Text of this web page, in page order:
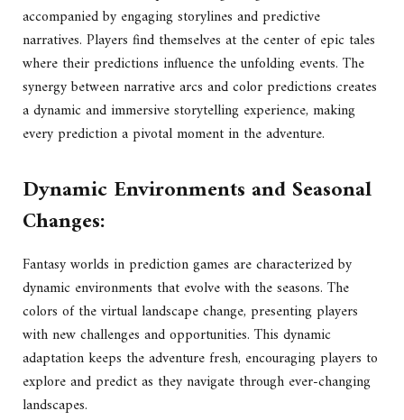
accompanied by engaging storylines and predictive
narratives. Players find themselves at the center of epic tales
where their predictions influence the unfolding events. The
synergy between narrative arcs and color predictions creates
a dynamic and immersive storytelling experience, making
every prediction a pivotal moment in the adventure.
Dynamic Environments and Seasonal
Changes:
Fantasy worlds in prediction games are characterized by
dynamic environments that evolve with the seasons. The
colors of the virtual landscape change, presenting players
with new challenges and opportunities. This dynamic
adaptation keeps the adventure fresh, encouraging players to
explore and predict as they navigate through ever-changing
landscapes.